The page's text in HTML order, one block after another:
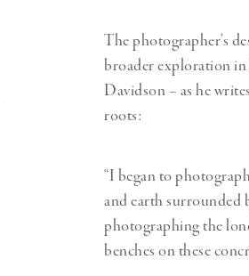
The photographer’s
broader exploration in
Davidson – as he
roots:
“I began to
and earth surrounded
photographing the
benches on these